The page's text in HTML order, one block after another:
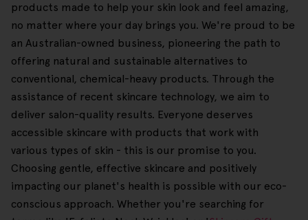
products made to help your skin look and feel amazing,
no matter where your day brings you. We're proud to be
an Australian-owned business, pioneering the path to
offering natural and sustainable alternatives to
conventional, chemical-heavy products. Through the
assistance of recent skincare technology, we aim to
deliver salon-quality results. Everyone deserves
accessible skincare with products that work with
various types of skin - this is our promise to you.
Choosing gentle, effective skincare and positively
impacting our planet's health is possible with our eco-
conscious approach. Whether you're searching for